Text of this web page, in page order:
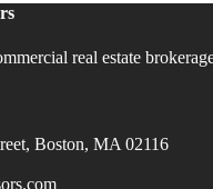
real estate
Boston, MA 02116